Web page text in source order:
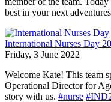
best in your next
International Nurses Day
Friday, 3 June 2022
Welcome Kate! This team
Operational Director for
story with us. #nurse